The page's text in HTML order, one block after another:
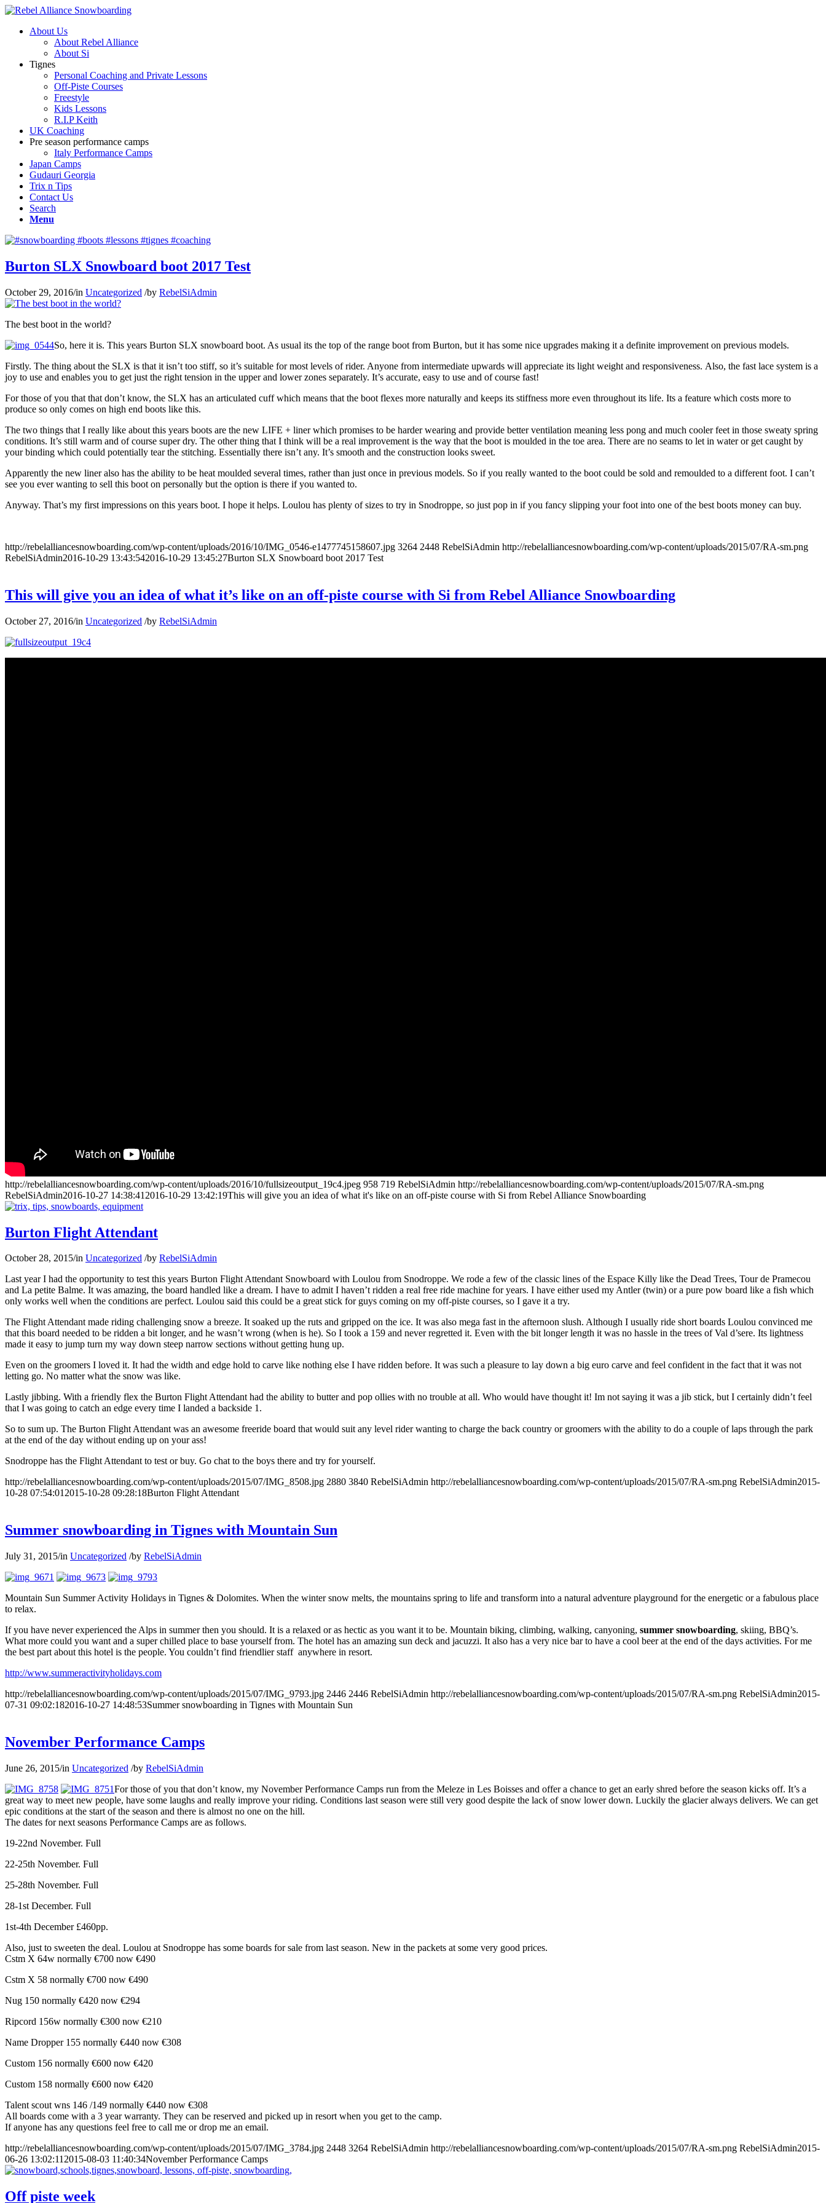
About Us
About Rebel Alliance
About Si
Tignes
Personal Coaching and Private Lessons
Off-Piste Courses
Freestyle
Kids Lessons
R.I.P Keith
UK Coaching
Pre season performance camps
Italy Performance Camps
Japan Camps
Gudauri Georgia
Trix n Tips
Contact Us
Search
Menu
Burton SLX Snowboard boot 2017 Test
October 29, 2016/in Uncategorized /by RebelSiAdmin
The best boot in the world?
So, here it is. This years Burton SLX snowboard boot. As usual its the top of the range boot from Burton, but it has some nice upgrades making it a definite improvement on previous models.
Firstly. The thing about the SLX is that it isn’t too stiff, so it’s suitable for most levels of rider. Anyone from intermediate upwards will appreciate its light weight and responsiveness. Also, the fast lace system is a
joy to use and enables you to get just the right tension in the upper and lower zones separately. It’s accurate, easy to use and of course fast!
For those of you that that don’t know, the SLX has an articulated cuff which means that the boot flexes more naturally and keeps its stiffness more even throughout its life. Its a feature which costs more to
produce so only comes on high end boots like this.
The two things that I really like about this years boots are the new LIFE + liner which promises to be harder wearing and provide better ventilation meaning less pong and much cooler feet in those sweaty spring
conditions. It’s still warm and of course super dry. The other thing that I think will be a real improvement is the way that the boot is moulded in the toe area. There are no seams to let in water or get caught by
your binding which could potentially tear the stitching. Essentially there isn’t any. It’s smooth and the construction looks sweet.
Apparently the new liner also has the ability to be heat moulded several times, rather than just once in previous models. So if you really wanted to the boot could be sold and remoulded to a different foot. I can’t
see you ever wanting to sell this boot on personally but the option is there if you wanted to.
Anyway. That’s my first impressions on this years boot. I hope it helps. Loulou has plenty of sizes to try in Snodroppe, so just pop in if you fancy slipping your foot into one of the best boots money can buy.
http://rebelalliancesnowboarding.com/wp-content/uploads/2016/10/IMG_0546-e1477745158607.jpg 3264 2448 RebelSiAdmin http://rebelalliancesnowboarding.com/wp-content/uploads/2015/07/RA-sm.png
RebelSiAdmin2016-10-29 13:43:542016-10-29 13:45:27Burton SLX Snowboard boot 2017 Test
This will give you an idea of what it’s like on an off-piste course with Si from Rebel Alliance Snowboarding
October 27, 2016/in Uncategorized /by RebelSiAdmin
http://rebelalliancesnowboarding.com/wp-content/uploads/2016/10/fullsizeoutput_19c4.jpeg 958 719 RebelSiAdmin http://rebelalliancesnowboarding.com/wp-content/uploads/2015/07/RA-sm.png
RebelSiAdmin2016-10-27 14:38:41 2016-10-29 13:42:19This will give you an idea of what it's like on an off-piste course with Si from Rebel Alliance Snowboarding
Burton Flight Attendant
October 28, 2015/in Uncategorized /by RebelSiAdmin
Last year I had the opportunity to test this years Burton Flight Attendant Snowboard with Loulou from Snodroppe. We rode a few of the classic lines of the Espace Killy like the Dead Trees, Tour de Pramecou
and La petite Balme. It was amazing, the board handled like a dream. I have to admit I haven’t ridden a real free ride machine for years. I have either used my Antler (twin) or a pure pow board like a fish which
only works well when the conditions are perfect. Loulou said this could be a great stick for guys coming on my off-piste courses, so I gave it a try.
The Flight Attendant made riding challenging snow a breeze. It soaked up the ruts and gripped on the ice. It was also mega fast in the afternoon slush. Although I usually ride short boards Loulou convinced me
that this board needed to be ridden a bit longer, and he wasn’t wrong (when is he). So I took a 159 and never regretted it. Even with the bit longer length it was no hassle in the trees of Val d’sere. Its lightness
made it easy to jump turn my way down steep narrow sections without getting hung up.
Even on the groomers I loved it. It had the width and edge hold to carve like nothing else I have ridden before. It was such a pleasure to lay down a big euro carve and feel confident in the fact that it was not
letting go. No matter what the snow was like.
Lastly jibbing. With a friendly flex the Burton Flight Attendant had the ability to butter and pop ollies with no trouble at all. Who would have thought it! Im not saying it was a jib stick, but I certainly didn’t feel
that I was going to catch an edge every time I landed a backside 1.
So to sum up. The Burton Flight Attendant was an awesome freeride board that would suit any level rider wanting to charge the back country or groomers with the ability to do a couple of laps through the park
at the end of the day without ending up on your ass!
Snodroppe has the Flight Attendant to test or buy. Go chat to the boys there and try for yourself.
http://rebelalliancesnowboarding.com/wp-content/uploads/2015/07/IMG_8508.jpg 2880 3840 RebelSiAdmin http://rebelalliancesnowboarding.com/wp-content/uploads/2015/07/RA-sm.png RebelSiAdmin2015-
10-28 07:54:012015-10-28 09:28:18Burton Flight Attendant
Summer snowboarding in Tignes with Mountain Sun
July 31, 2015/in Uncategorized /by RebelSiAdmin
Mountain Sun Summer Activity Holidays in Tignes & Dolomites. When the winter snow melts, the mountains spring to life and transform into a natural adventure playground for the energetic or a fabulous place
to relax.
If you have never experienced the Alps in summer then you should. It is a relaxed or as hectic as you want it to be. Mountain biking, climbing, walking, canyoning, summer snowboarding, skiing, BBQ’s.
What more could you want and a super chilled place to base yourself from. The hotel has an amazing sun deck and jacuzzi. It also has a very nice bar to have a cool beer at the end of the days activities. For me
the best part about this hotel is the people. You couldn’t find friendlier staff anywhere in resort.
http://www.summeractivityholidays.com
http://rebelalliancesnowboarding.com/wp-content/uploads/2015/07/IMG_9793.jpg 2446 2446 RebelSiAdmin http://rebelalliancesnowboarding.com/wp-content/uploads/2015/07/RA-sm.png RebelSiAdmin2015-
07-31 09:02:182016-10-27 14:48:53Summer snowboarding in Tignes with Mountain Sun
November Performance Camps
June 26, 2015/in Uncategorized /by RebelSiAdmin
For those of you that don’t know, my November Performance Camps run from the Meleze in Les Boisses and offer a chance to get an early shred before the season kicks off. It’s a
great way to meet new people, have some laughs and really improve your riding. Conditions last season were still very good despite the lack of snow lower down. Luckily the glacier always delivers. We can get
epic conditions at the start of the season and there is almost no one on the hill.
The dates for next seasons Performance Camps are as follows.
19-22nd November. Full
22-25th November. Full
25-28th November. Full
28-1st December. Full
1st-4th December £460pp.
Also, just to sweeten the deal. Loulou at Snodroppe has some boards for sale from last season. New in the packets at some very good prices.
Cstm X 64w normally €700 now €490
Cstm X 58 normally €700 now €490
Nug 150 normally €420 now €294
Ripcord 156w normally €300 now €210
Name Dropper 155 normally €440 now €308
Custom 156 normally €600 now €420
Custom 158 normally €600 now €420
Talent scout wns 146 /149 normally €440 now €308
All boards come with a 3 year warranty. They can be reserved and picked up in resort when you get to the camp.
If anyone has any questions feel free to call me or drop me an email.
http://rebelalliancesnowboarding.com/wp-content/uploads/2015/07/IMG_3784.jpg 2448 3264 RebelSiAdmin http://rebelalliancesnowboarding.com/wp-content/uploads/2015/07/RA-sm.png RebelSiAdmin2015-
06-26 13:02:11 2015-08-03 11:40:34November Performance Camps
Off piste week